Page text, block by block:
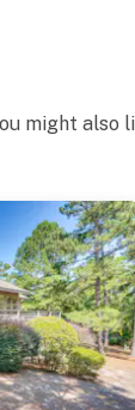
might also